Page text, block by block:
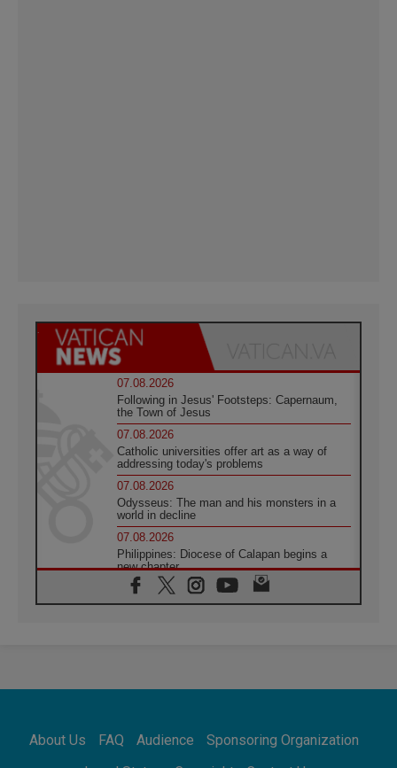
07.08.2026
Following in Jesus' Footsteps: Capernaum,
the Town of Jesus
07.08.2026
Catholic universities offer art as a way of
addressing today's problems
07.08.2026
Odysseus: The man and his monsters in a
world in decline
07.08.2026
Philippines: Diocese of Calapan begins a
new chapter
07.08.2026
Pope Leo's schedule for his four-day
07.08.2026
07.08.2026
About Us FAQ Audience
Sponsoring Organization